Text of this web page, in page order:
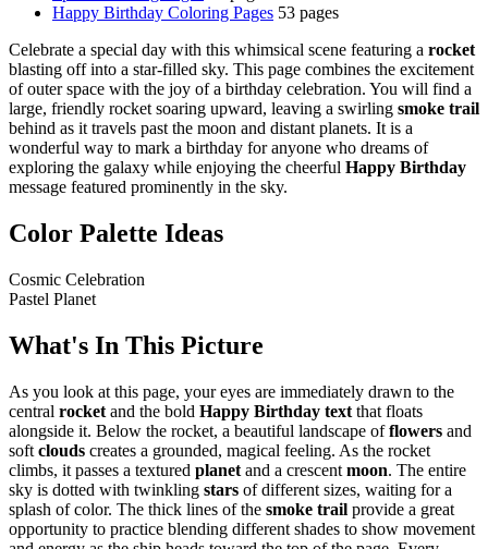
Happy Birthday Coloring Pages 53 pages
Celebrate a special day with this whimsical scene featuring a rocket
blasting off into a star-filled sky. This page combines the excitement
of outer space with the joy of a birthday celebration. You will find a
large, friendly rocket soaring upward, leaving a swirling smoke trail
behind as it travels past the moon and distant planets. It is a
wonderful way to mark a birthday for anyone who dreams of
exploring the galaxy while enjoying the cheerful Happy Birthday
message featured prominently in the sky.
Color Palette Ideas
Cosmic Celebration
Pastel Planet
What's In This Picture
As you look at this page, your eyes are immediately drawn to the
central rocket and the bold Happy Birthday text that floats
alongside it. Below the rocket, a beautiful landscape offlowers and
soft clouds creates a grounded, magical feeling. As the rocket
climbs, it passes a textured planet and a crescent moon. The entire
sky is dotted with twinkling stars of different sizes, waiting for a
splash of color. The thick lines of the smoke trail provide a great
opportunity to practice blending different shades to show movement